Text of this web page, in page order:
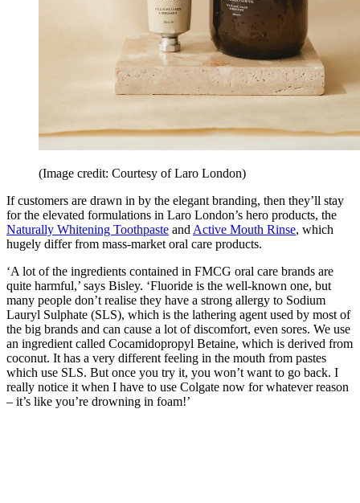
(Image credit: Courtesy of Laro London)
If customers are drawn in by the elegant branding, then they’ll stay
for the elevated formulations in Laro London’s hero products, the
Naturally Whitening Toothpaste and Active Mouth Rinse, which
hugely differ from mass-market oral care products.
‘A lot of the ingredients contained in FMCG oral care brands are
quite harmful,’ says Bisley. ‘Fluoride is the well-known one, but
many people don’t realise they have a strong allergy to Sodium
Lauryl Sulphate (SLS), which is the lathering agent used by most of
the big brands and can cause a lot of discomfort, even sores. We use
an ingredient called Cocamidopropyl Betaine, which is derived from
coconut. It has a very different feeling in the mouth from pastes
which use SLS. But once you try it, you won’t want to go back. I
really notice it when I have to use Colgate now for whatever reason
– it’s like you’re drowning in foam!’